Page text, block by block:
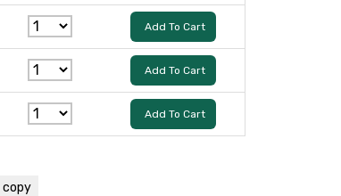
Add To Cart
Add To Cart
Add To Cart
copy